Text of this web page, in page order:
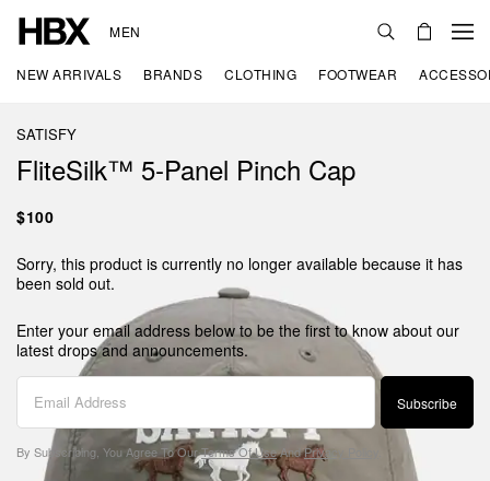
MEN
NEW ARRIVALS BRANDS CLOTHING FOOTWEAR
SATISFY
FliteSilk™ 5‑Panel Pinch Cap
$100
Sorry, this product is currently no longer available because it has
been sold out.
Enter your email address below to be the first to know about our
latest drops and announcements.
Subscribe
By Subscribing, You Agree To OurTerms Of UseAndPrivacy Policy